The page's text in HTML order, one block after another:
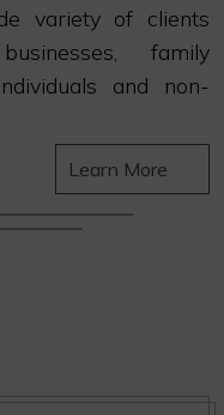
variety of clients
family
and non-
Learn More